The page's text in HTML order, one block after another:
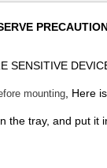
SENSITIVE
mounting, Here
the tray, and put it